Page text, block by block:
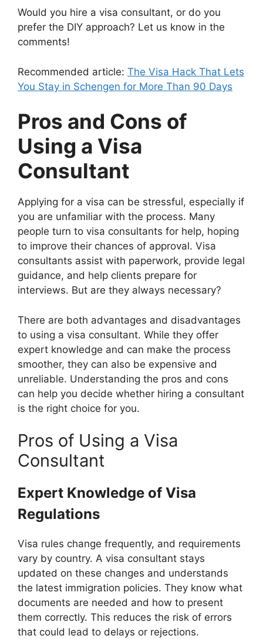
Would you hire a visa consultant, or do you
prefer the DIY approach? Let us know in the
comments!
Recommended article: The Visa Hack That Lets
You Stay in Schengen for More Than 90 Days
Pros and Cons of
Using a Visa
Consultant
Applying for a visa can be stressful, especially if
you are unfamiliar with the process. Many
people turn to visa consultants for help, hoping
to improve their chances of approval. Visa
consultants assist with paperwork, provide legal
guidance, and help clients prepare for
interviews. But are they always necessary?
There are both advantages and disadvantages
to using a visa consultant. While they offer
expert knowledge and can make the process
smoother, they can also be expensive and
unreliable. Understanding the pros and cons
can help you decide whether hiring a consultant
is the right choice for you.
Pros of Using a Visa
Consultant
Expert Knowledge of Visa
Regulations
Visa rules change frequently, and requirements
vary by country. A visa consultant stays
updated on these changes and understands
the latest immigration policies. They know what
documents are needed and how to present
them correctly. This reduces the risk of errors
that could lead to delays or rejections.